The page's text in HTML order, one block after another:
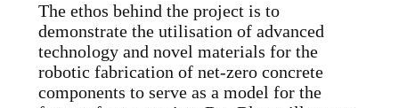
The ethos behind the project is to
demonstrate the utilisation of advanced
technology and novel materials for the
robotic fabrication of net-zero concrete
components to serve as a model for the